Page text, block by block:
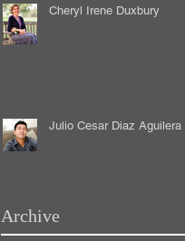
Cheryl Irene Duxbury
Julio Cesar Diaz Aguilera
Archive